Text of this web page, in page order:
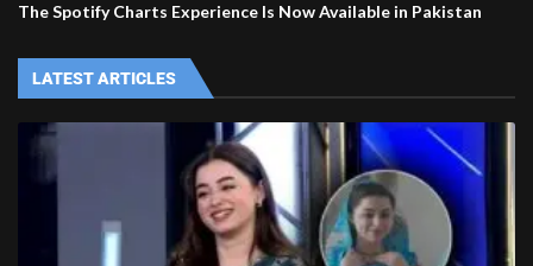
The Spotify Charts Experience Is Now Available in Pakistan
LATEST ARTICLES